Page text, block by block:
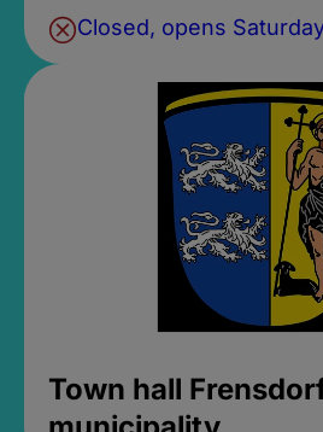
Closed, opens
Town hall